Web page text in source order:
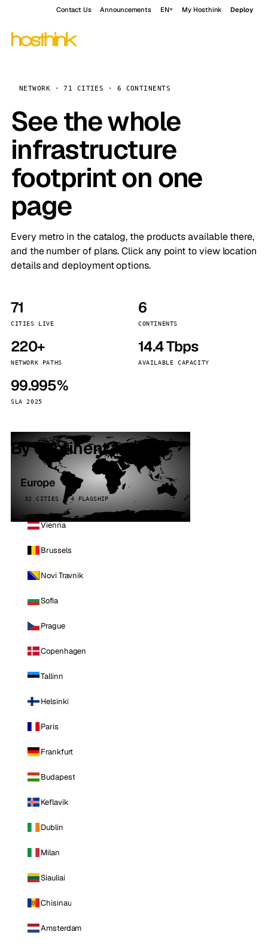
Contact Us Announcements EN My Hosthink Deploy
NETWORK · 71 CITIES · 6 CONTINENTS
See the whole
infrastructure
footprint on one
page
Every metro in the catalog, the products available there,
and the number of plans. Click any point to view location
details and deployment options.
71
CITIES LIVE
6
CONTINENTS
220+
NETWORK PATHS
14.4 Tbps
AVAILABLE CAPACITY
99.995%
SLA 2025
By continent
Europe
32 CITIES · 4 FLAGSHIP
Vienna
Brussels
Novi Travnik
Sofia
Prague
Copenhagen
Tallinn
Helsinki
Paris
Frankfurt
Budapest
Keflavik
Dublin
Milan
Siauliai
Chisinau
Amsterdam